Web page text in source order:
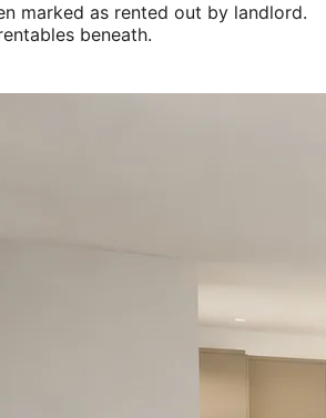
marked as rented out by landlord.
beneath.